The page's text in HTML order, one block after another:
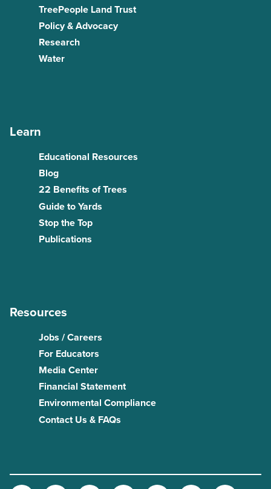
TreePeople Land Trust
Policy & Advocacy
Research
Water
Learn
Educational Resources
Blog
22 Benefits of Trees
Guide to Yards
Stop the Top
Publications
Resources
Jobs / Careers
For Educators
Media Center
Financial Statement
Environmental Compliance
Contact Us & FAQs